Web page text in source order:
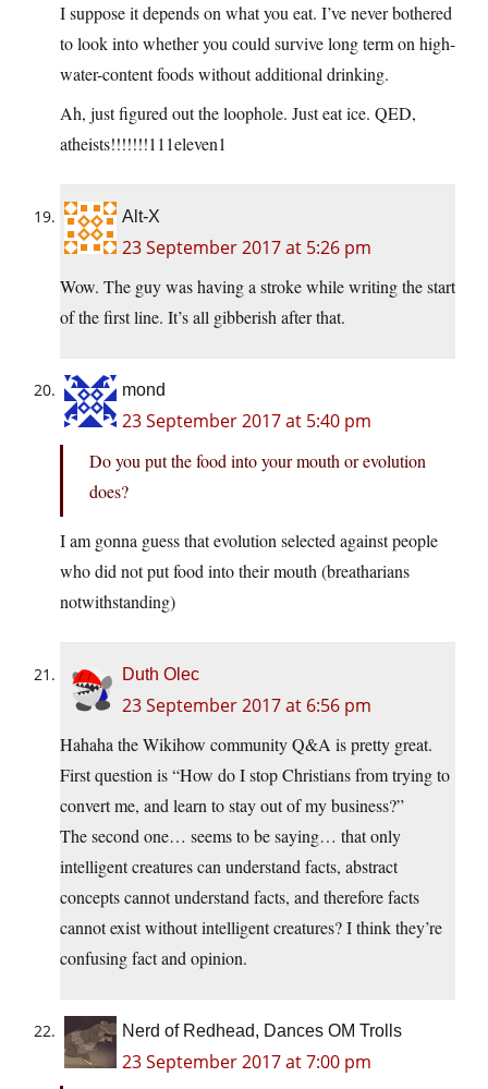
I suppose it depends on what you eat. I’ve never bothered
to look into whether you could survive long term on high-
water-content foods without additional drinking.
Ah, just figured out the loophole. Just eat ice. QED,
atheists!!!!!!!111eleven1
Alt-X
23 September 2017 at 5:26 pm
Wow. The guy was having a stroke while writing the start
of the first line. It’s all gibberish after that.
mond
23 September 2017 at 5:40 pm
Do you put the food into your mouth or evolution
does?
I am gonna guess that evolution selected against people
who did not put food into their mouth (breatharians
notwithstanding)
Duth Olec
23 September 2017 at 6:56 pm
Hahaha the Wikihow community Q&A is pretty great.
First question is “How do I stop Christians from trying to
convert me, and learn to stay out of my business?”
The second one… seems to be saying… that only
intelligent creatures can understand facts, abstract
concepts cannot understand facts, and therefore facts
cannot exist without intelligent creatures? I think they’re
confusing fact and opinion.
Nerd of Redhead, Dances OM Trolls
23 September 2017 at 7:00 pm